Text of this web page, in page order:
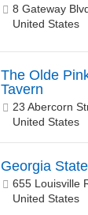
8 Gateway
United States
The Olde
Tavern
23 Abercorn
United States
Georgia
655 Louisville
United States